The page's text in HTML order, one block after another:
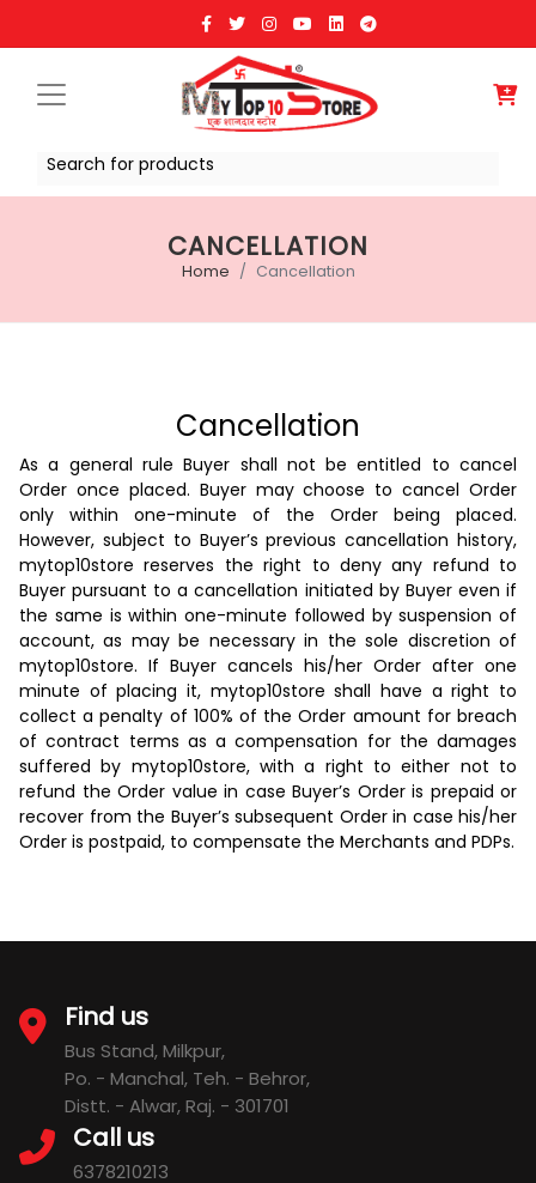
Search for products
CANCELLATION
Home Cancellation
Cancellation
As a general rule Buyer shall not be entitled to cancel
Order once placed. Buyer may choose to cancel Order
only within one-minute of the Order being placed.
However, subject to Buyer’s previous cancellation history,
mytop10store reserves the right to deny any refund to
Buyer pursuant to a cancellation initiated by Buyer even if
the same is within one-minute followed by suspension of
account, as may be necessary in the sole discretion of
mytop10store. If Buyer cancels his/her Order after one
minute of placing it, mytop10store shall have a right to
collect a penalty of 100% of the Order amount for breach
of contract terms as a compensation for the damages
suffered by mytop10store, with a right to either not to
refund the Order value in case Buyer’s Order is prepaid or
recover from the Buyer’s subsequent Order in case his/her
Order is postpaid, to compensate the Merchants and PDPs.
Find us
Bus Stand, Milkpur,
Po. - Manchal, Teh. - Behror,
Distt. - Alwar, Raj. - 301701
Call us
6378210213